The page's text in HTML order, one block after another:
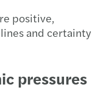
positive,
and certainty
pressures